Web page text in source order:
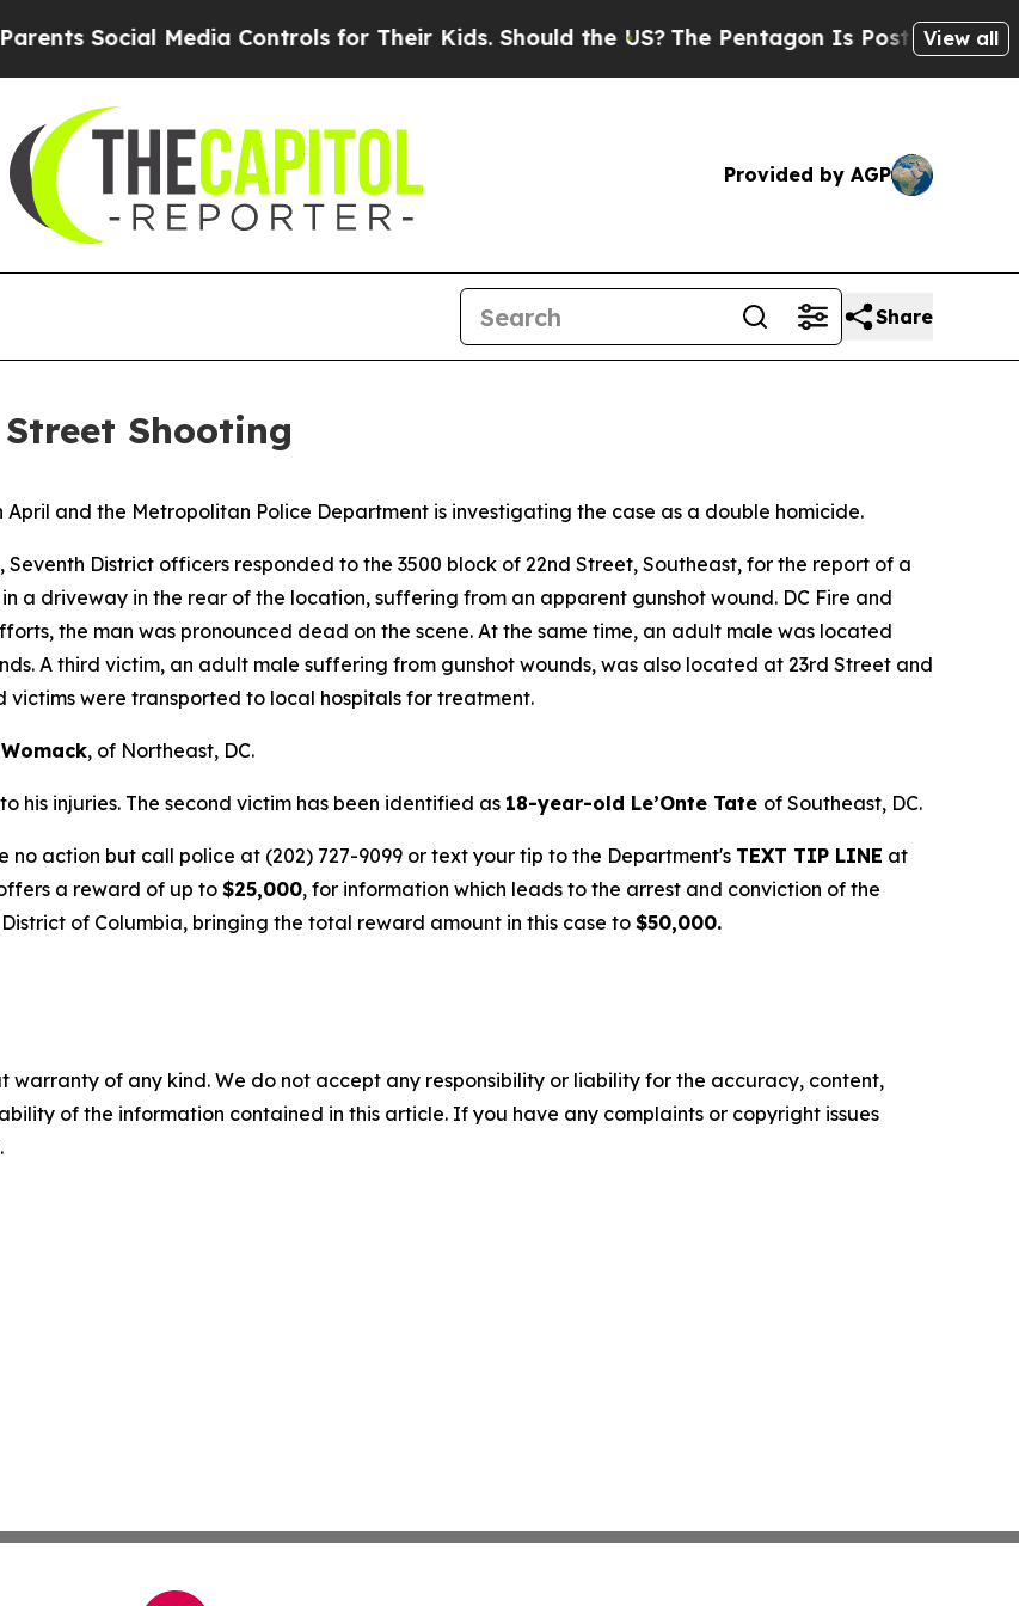
Social Media Controls for Their Kids. Should the US?The Pentagon Is Posting Cryptic
View all
Provided by AGP
Share
Shooting
and the Metropolitan Police Department is investigating the case as a double homicide.
Seventh District officers responded to the 3500 block of 22nd Street, Southeast, for the report of a
a driveway in the rear of the location, suffering from an apparent gunshot wound. DC Fire and
the man was pronounced dead on the scene. At the same time, an adult male was located
A third victim, an adult male suffering from gunshot wounds, was also located at 23rd Street and
victims were transported to local hospitals for treatment.
, of Northeast, DC.
his injuries. The second victim has been identified as 18-year-old Le’Onte Tate of Southeast, DC.
no action but call police at (202) 727-9099 or text your tip to the Department's TEXT TIP LINE at
a reward of up to $25,000, for information which leads to the arrest and conviction of the
of Columbia, bringing the total reward amount in this case to $50,000.
warranty of any kind. We do not accept any responsibility or liability for the accuracy, content,
of the information contained in this article. If you have any complaints or copyright issues